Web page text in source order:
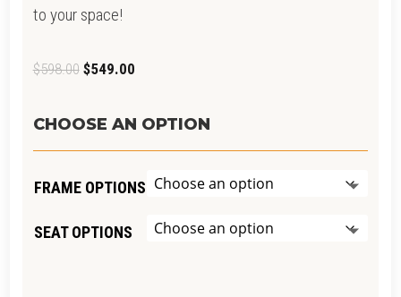
to your space!
$598.00 Original
was:
$598.00.
$549.00Current
is:
$549.00.
CHOOSE AN OPTION
FRAME OPTIONS
SEAT OPTIONS